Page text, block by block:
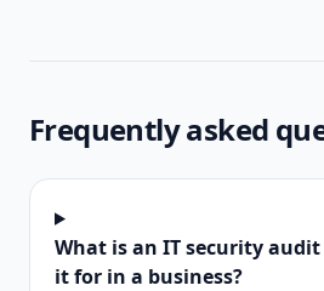
Frequently asked
What is an IT security
it for in a business?